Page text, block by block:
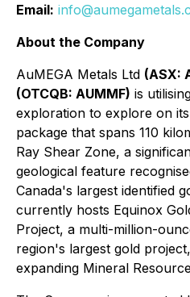
Email:
About the Company
AuMEGA Metals Ltd (ASX:
(OTCQB: AUMMF) is
exploration to explore on
package that spans 110
Ray Shear Zone, a
geological feature
Canada's largest identified
currently hosts Equinox
Project, a multi-million-
region's largest gold
expanding Mineral